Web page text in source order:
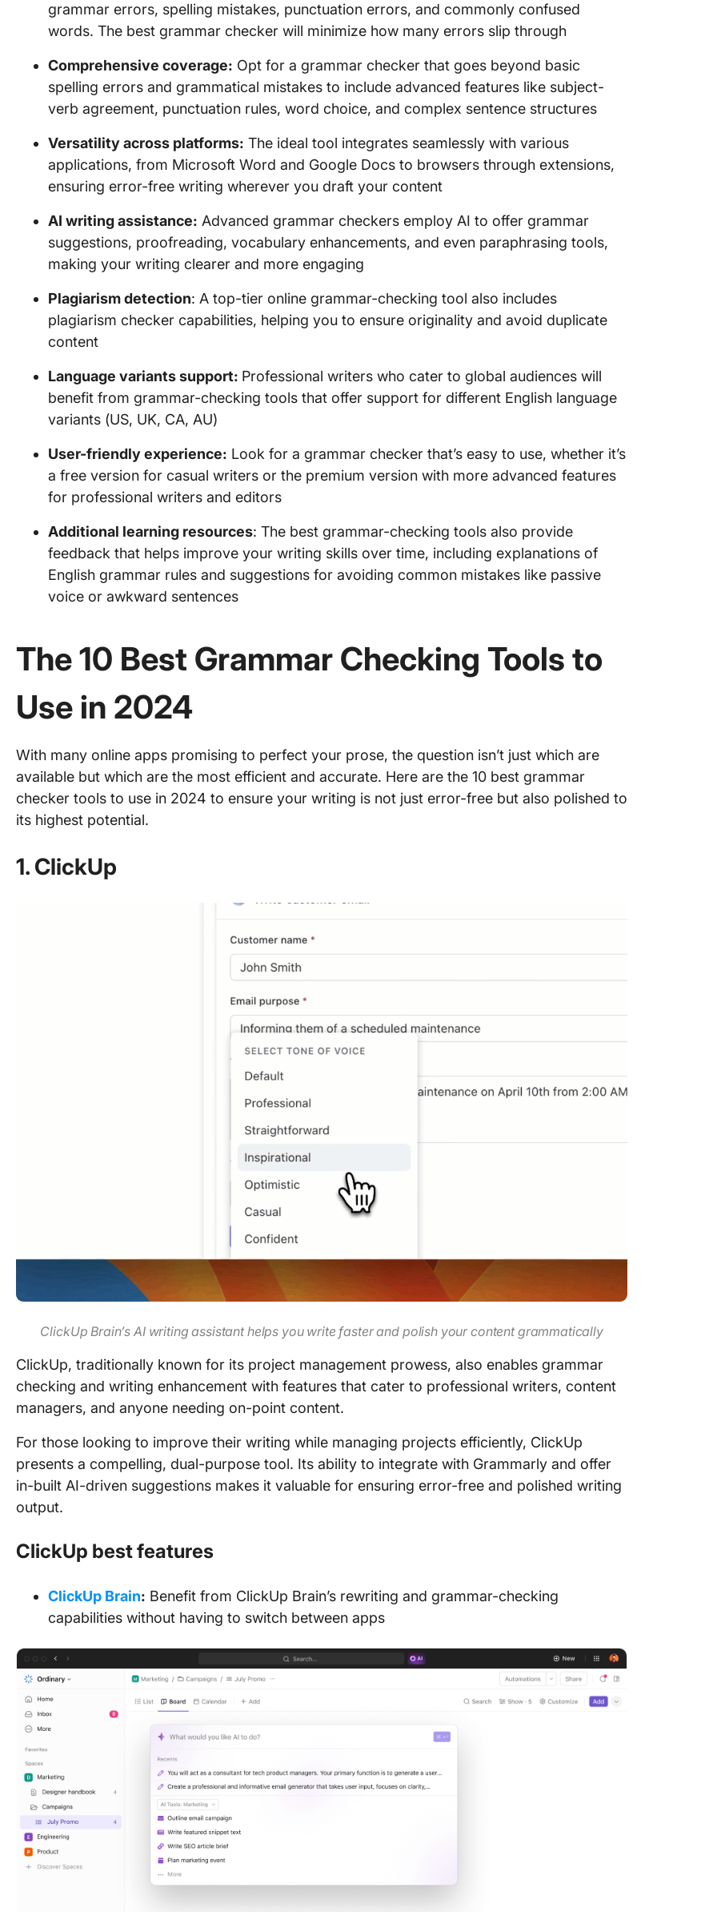
grammar errors, spelling mistakes, punctuation errors, and commonly confused
words. The best grammar checker will minimize how many errors slip through
Comprehensive coverage: Opt for a grammar checker that goes beyond basic
spelling errors and grammatical mistakes to include advanced features like subject-
verb agreement, punctuation rules, word choice, and complex sentence structures
Versatility across platforms: The ideal tool integrates seamlessly with various
applications, from Microsoft Word and Google Docs to browsers through extensions,
ensuring error-free writing wherever you draft your content
AI writing assistance: Advanced grammar checkers employ AI to offer grammar
suggestions, proofreading, vocabulary enhancements, and even paraphrasing tools,
making your writing clearer and more engaging
Plagiarism detection: A top-tier online grammar-checking tool also includes
plagiarism checker capabilities, helping you to ensure originality and avoid duplicate
content
Language variants support: Professional writers who cater to global audiences will
benefit from grammar-checking tools that offer support for different English language
variants (US, UK, CA, AU)
User-friendly experience: Look for a grammar checker that’s easy to use, whether it’s
a free version for casual writers or the premium version with more advanced features
for professional writers and editors
Additional learning resources: The best grammar-checking tools also provide
feedback that helps improve your writing skills over time, including explanations of
English grammar rules and suggestions for avoiding common mistakes like passive
voice or awkward sentences
The 10 Best Grammar Checking Tools to
Use in 2024
With many online apps promising to perfect your prose, the question isn’t just which are
available but which are the most efficient and accurate. Here are the 10 best grammar
checker tools to use in 2024 to ensure your writing is not just error-free but also polished to
its highest potential.
1. ClickUp
ClickUp Brain’s AI writing assistant helps you write faster and polish your content grammatically
ClickUp, traditionally known for its project management prowess, also enables grammar
checking and writing enhancement with features that cater to professional writers, content
managers, and anyone needing on-point content.
For those looking to improve their writing while managing projects efficiently, ClickUp
presents a compelling, dual-purpose tool. Its ability to integrate with Grammarly and offer
in-built AI-driven suggestions makes it valuable for ensuring error-free and polished writing
output.
ClickUp best features
ClickUp Brain: Benefit from ClickUp Brain’s rewriting and grammar-checking
capabilities without having to switch between apps